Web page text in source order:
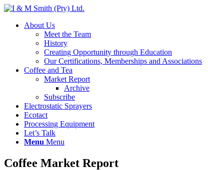
About Us
Meet the Team
History
Creating Opportunity through Education
Our Certifications, Memberships and Associations
Coffee and Tea
Market Report
Archive
Subscribe
Electrostatic Sprayers
Ecotact
Processing Equipment
Let’s Talk
Menu Menu
Coffee Market Report